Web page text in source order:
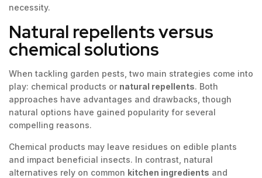
necessity.
Natural repellents versus
chemical solutions
When tackling garden pests, two main strategies come into
play: chemical products or natural repellents. Both
approaches have advantages and drawbacks, though
natural options have gained popularity for several
compelling reasons.
Chemical products may leave residues on edible plants
and impact beneficial insects. In contrast, natural
alternatives rely on common kitchen ingredients and